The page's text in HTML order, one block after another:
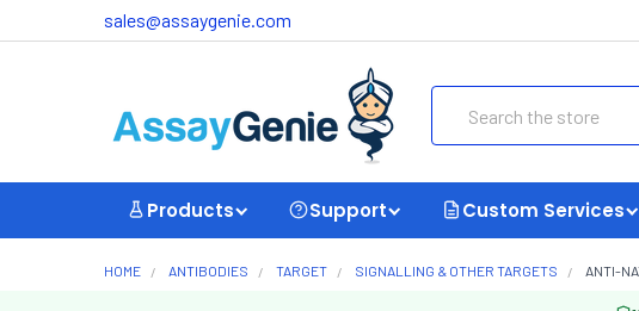
sales@assaygenie.com
Products Support Custom Services
HOME ANTIBODIES TARGET SIGNALLING & OTHER TARGETS ANTI-